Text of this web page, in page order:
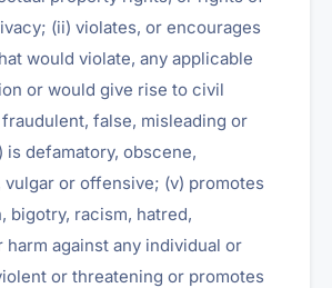
(ii) violates, or encourages
would violate, any applicable
or would give rise to civil
false, misleading or
is defamatory, obscene,
or offensive; (v) promotes
bigotry, racism, hatred,
harm against any individual or
or threatening or promotes